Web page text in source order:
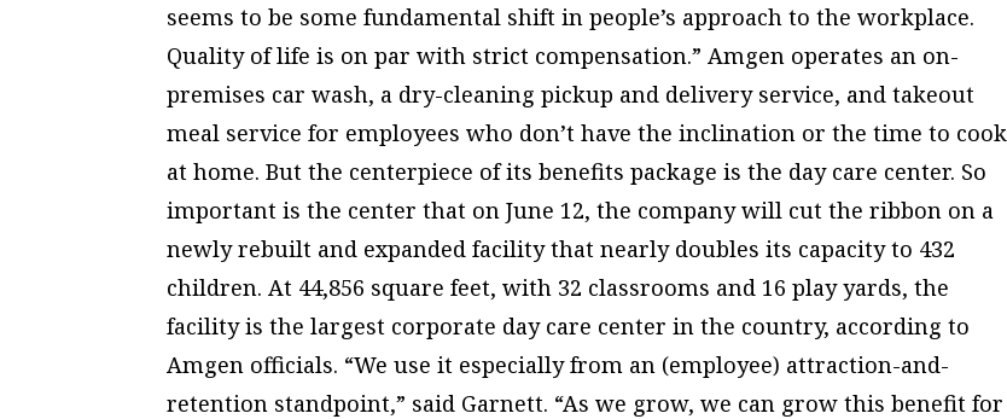
seems to be some fundamental shift in people’s approach to the workplace.
Quality of life is on par with strict compensation.” Amgen operates an on-
premises car wash, a dry-cleaning pickup and delivery service, and takeout
meal service for employees who don’t have the inclination or the time to cook
at home. But the centerpiece of its benefits package is the day care center. So
important is the center that on June 12, the company will cut the ribbon on a
newly rebuilt and expanded facility that nearly doubles its capacity to 432
children. At 44,856 square feet, with 32 classrooms and 16 play yards, the
facility is the largest corporate day care center in the country, according to
Amgen officials. “We use it especially from an (employee) attraction-and-
retention standpoint,” said Garnett. “As we grow, we can grow this benefit for